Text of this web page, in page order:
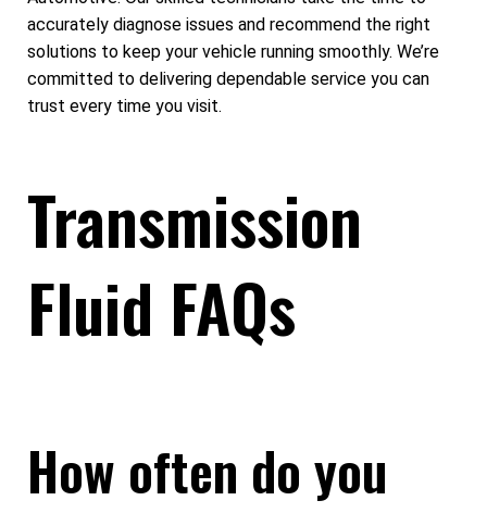
accurately diagnose issues and recommend the right
solutions to keep your vehicle running smoothly. We’re
committed to delivering dependable service you can
trust every time you visit.
Transmission
Fluid FAQs
How often do you